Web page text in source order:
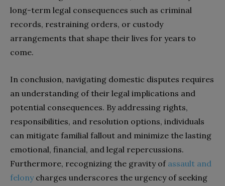
long-term legal consequences such as criminal
records, restraining orders, or custody
arrangements that shape their lives for years to
come.
In conclusion, navigating domestic disputes requires
an understanding of their legal implications and
potential consequences. By addressing rights,
responsibilities, and resolution options, individuals
can mitigate familial fallout and minimize the lasting
emotional, financial, and legal repercussions.
Furthermore, recognizing the gravity of assault and
felonycharges underscores the urgency of seeking